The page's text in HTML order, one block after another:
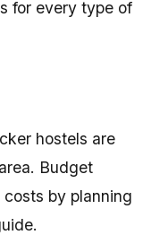
for every type of
hostels are
Budget
by planning